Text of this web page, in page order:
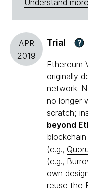
Understand more
APR
2019
Trial ?
Ethereum
originally
network.
no longer
scratch;
beyond
(e.g.,
(e.g.,
own
reuse the